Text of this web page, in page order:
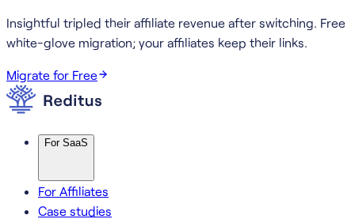
Insightful tripled their affiliate revenue after switching. Free
white-glove migration; your affiliates keep their links.
Migrate for Free
For SaaS
For Affiliates
Case studies